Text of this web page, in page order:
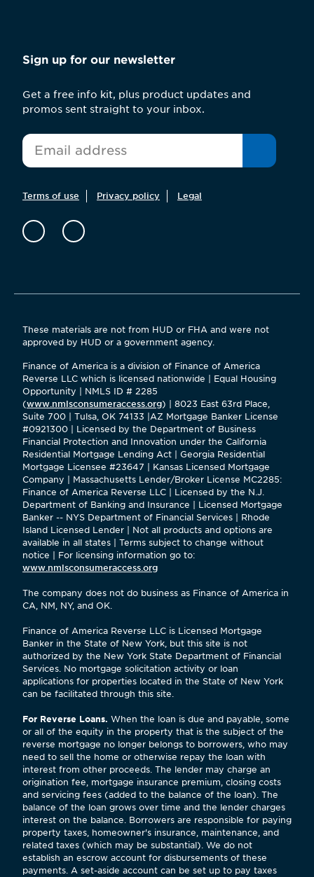
Sign up for our newsletter
Get a free info kit, plus product updates and
promos sent straight to your inbox.
Email
Terms of use Privacy policy Legal
These materials are not from HUD or FHA and were not
approved by HUD or a government agency.
Finance of America is a division of Finance of America
Reverse LLC which is licensed nationwide | Equal Housing
Opportunity | NMLS ID # 2285
(www.nmlsconsumeraccess.org) | 8023 East 63rd Place,
Suite 700 | Tulsa, OK 74133 |AZ Mortgage Banker License
#0921300 | Licensed by the Department of Business
Financial Protection and Innovation under the California
Residential Mortgage Lending Act | Georgia Residential
Mortgage Licensee #23647 | Kansas Licensed Mortgage
Company | Massachusetts Lender/Broker License MC2285:
Finance of America Reverse LLC | Licensed by the N.J.
Department of Banking and Insurance | Licensed Mortgage
Banker -- NYS Department of Financial Services | Rhode
Island Licensed Lender | Not all products and options are
available in all states | Terms subject to change without
notice | For licensing information go to:
www.nmlsconsumeraccess.org
The company does not do business as Finance of America in
CA, NM, NY, and OK.
Finance of America Reverse LLC is Licensed Mortgage
Banker in the State of New York, but this site is not
authorized by the New York State Department of Financial
Services. No mortgage solicitation activity or loan
applications for properties located in the State of New York
can be facilitated through this site.
For Reverse Loans. When the loan is due and payable, some
or all of the equity in the property that is the subject of the
reverse mortgage no longer belongs to borrowers, who may
need to sell the home or otherwise repay the loan with
interest from other proceeds. The lender may charge an
origination fee, mortgage insurance premium, closing costs
and servicing fees (added to the balance of the loan). The
balance of the loan grows over time and the lender charges
interest on the balance. Borrowers are responsible for paying
property taxes, homeowner's insurance, maintenance, and
related taxes (which may be substantial). We do not
establish an escrow account for disbursements of these
payments. A set-aside account can be set up to pay taxes